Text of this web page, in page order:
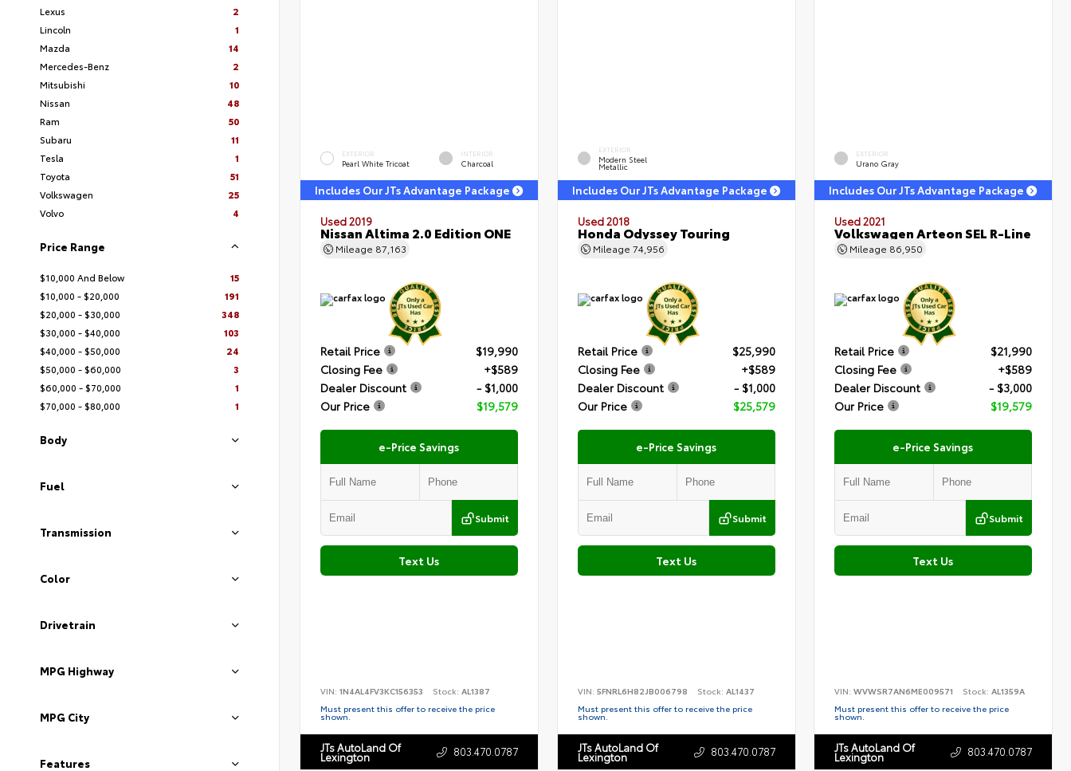
Lexus
2
Lincoln
1
Mazda
14
Mercedes-Benz
2
Mitsubishi
10
Nissan
48
Ram
50
Subaru
11
Tesla
1
Toyota
51
Volkswagen
25
Volvo
4
Price Range
$10,000 And Below
15
$10,000 - $20,000
191
$20,000 - $30,000
348
$30,000 - $40,000
103
$40,000 - $50,000
24
$50,000 - $60,000
3
$60,000 - $70,000
1
$70,000 - $80,000
1
Body
Fuel
Transmission
Color
Drivetrain
MPG Highway
MPG City
Features
EXTERIOR
Pearl White Tricoat
INTERIOR
Charcoal
Includes Our JTs Advantage Package
Used 2019
Nissan Altima 2.0 Edition ONE
Mileage 87,163
Retail Price
$19,990
Closing Fee
+$589
Dealer Discount
- $1,000
Our Price
$19,579
e-Price Savings
Submit
Text Us
VIN: 1N4AL4FV3KC156353 Stock: AL1387
Must present this offer to receive the price
shown.
JTs AutoLand Of
Lexington 803.470.0787
EXTERIOR
Modern Steel
Metallic
Includes Our JTs Advantage Package
Used 2018
Honda Odyssey Touring
Mileage 74,956
Retail Price
$25,990
Closing Fee
+$589
Dealer Discount
- $1,000
Our Price
$25,579
e-Price Savings
Submit
Text Us
VIN: 5FNRL6H82JB006798 Stock: AL1437
Must present this offer to receive the price
shown.
JTs AutoLand Of
Lexington 803.470.0787
EXTERIOR
Urano Gray
Includes Our JTs Advantage Package
Used 2021
Volkswagen Arteon SEL R-Line
Mileage 86,950
Retail Price
$21,990
Closing Fee
+$589
Dealer Discount
- $3,000
Our Price
$19,579
e-Price Savings
Submit
Text Us
VIN:WVWSR7AN6ME009571 Stock:AL1359A
Must present this offer to receive the price
shown.
JTs AutoLand Of
Lexington 803.470.0787